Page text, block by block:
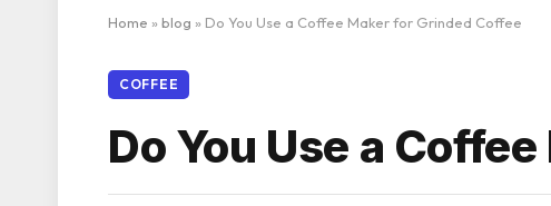
Home » blog » Do You Use a Coffee Maker for Grinded Coffee
COFFEE
Do You Use a